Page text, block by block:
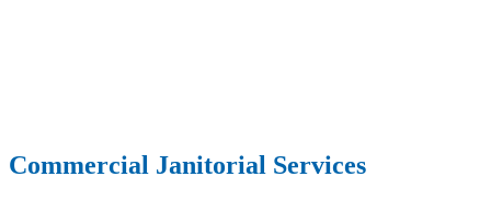
Commercial Janitorial Services